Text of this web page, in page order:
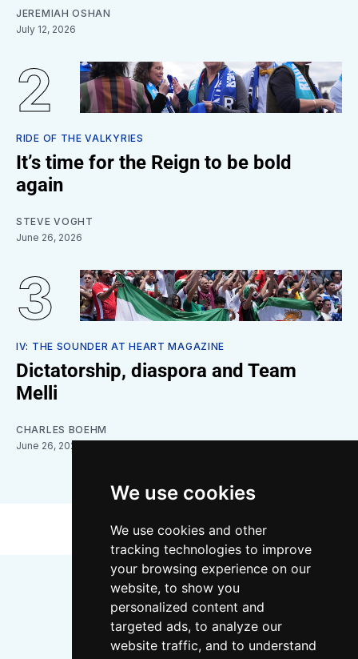
We use cookies
We use cookies and other
tracking technologies to improve
your browsing experience on our
website, to show you
personalized content and
targeted ads, to analyze our
website traffic, and to understand
JEREMIAH OSHAN
July 12, 2026
RIDE OF THE VALKYRIES
It’s time for the Reign to be bold
again
STEVE VOGHT
June 26, 2026
IV: THE SOUNDER AT HEART MAGAZINE
Dictatorship, diaspora and Team
Melli
CHARLES BOEHM
June 26, 2026